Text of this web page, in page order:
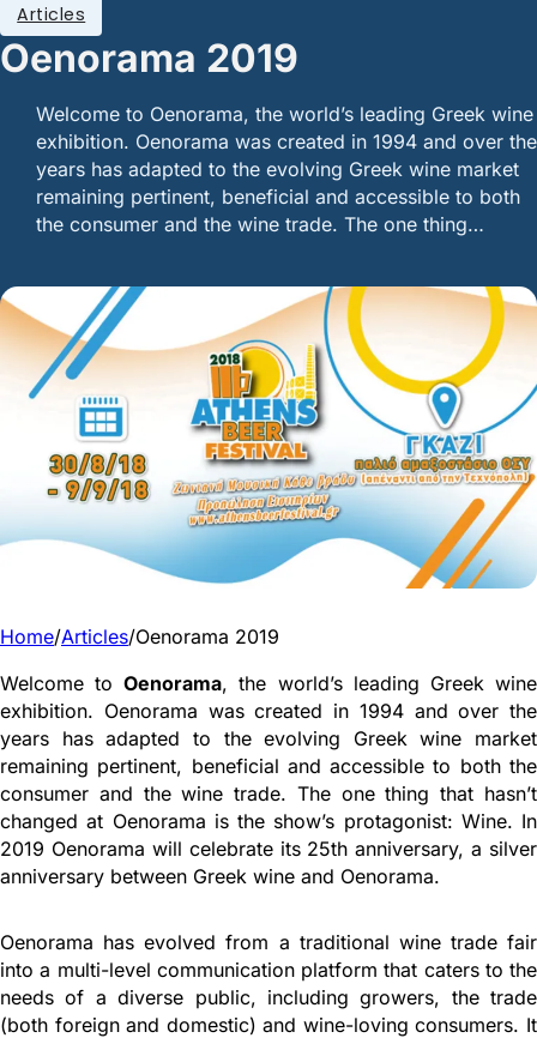
Oenorama 2019
Articles
Welcome to Oenorama, the world’s leading Greek wine
exhibition. Oenorama was created in 1994 and over the
years has adapted to the evolving Greek wine market
remaining pertinent, beneficial and accessible to both
the consumer and the wine trade. The one thing…
Home/Articles/Oenorama 2019
Welcome toOenorama, the world’s leading Greek wine
exhibition. Oenorama was created in 1994 and over the
years has adapted to the evolving Greek wine market
remaining pertinent, beneficial and accessible to both the
consumer and the wine trade. The one thing that hasn’t
changed at Oenorama is the show’s protagonist: Wine. In
2019 Oenorama will celebrate its 25th anniversary, a silver
anniversary between Greek wine and Oenorama.
Oenorama has evolved from a traditional wine trade fair
into a multi-level communication platform that caters to the
needs of a diverse public, including growers, the trade
(both foreign and domestic) and wine-loving consumers. It